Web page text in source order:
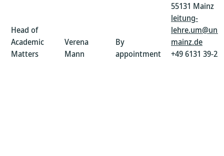
Head of
Academic
Matters
Verena
Mann
By
appointment
55131 Mainz
leitung-
lehre.um@uni-
mainz.de
+49 6131 39-